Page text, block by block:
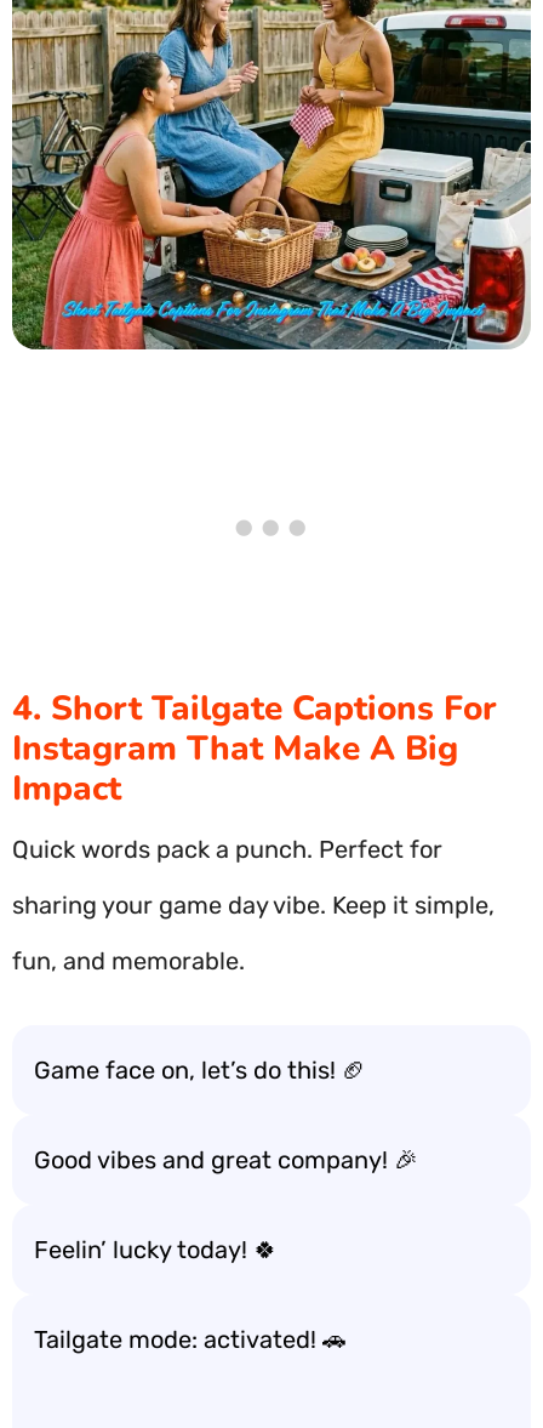
4. Short Tailgate Captions For
Instagram That Make A Big
Impact
Quick words pack a punch. Perfect for
sharing your game day vibe. Keep it simple,
fun, and memorable.
Game face on, let’s do this! 🏈
Good vibes and great company! 🎉
Feelin’ lucky today! 🍀
Tailgate mode: activated! 🚗